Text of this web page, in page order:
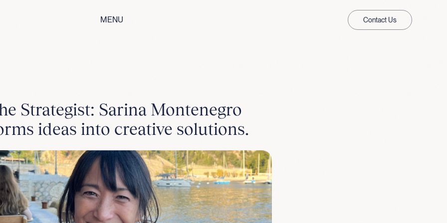
MENU
Contact Us
Strategist: Sarina Montenegro
ideas into creative solutions.